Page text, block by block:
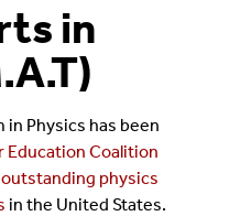
in
in Physics has been
Education Coalition
physics
in the United States.